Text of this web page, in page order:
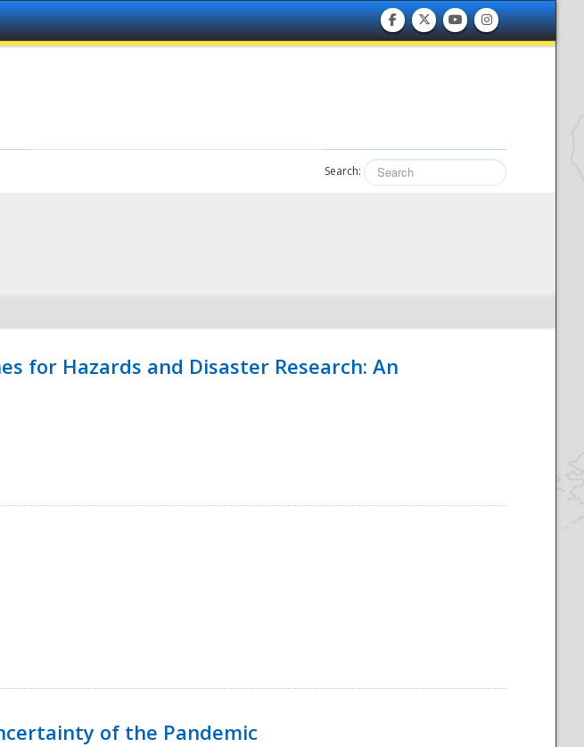
Search:
for Hazards and Disaster Research: An
of the Pandemic